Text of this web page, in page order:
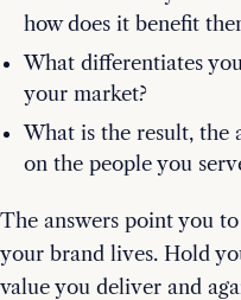
how does it benefit
What differentiates
your market?
What is the result, the
on the people you
The answers point you
your brand lives. Hold
value you deliver and